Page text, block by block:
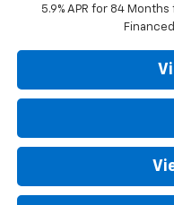
5.9% APR for 84